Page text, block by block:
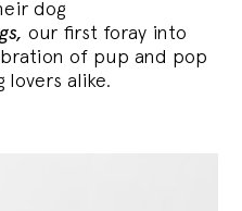
dog
our first foray into
of pup and pop
alike.